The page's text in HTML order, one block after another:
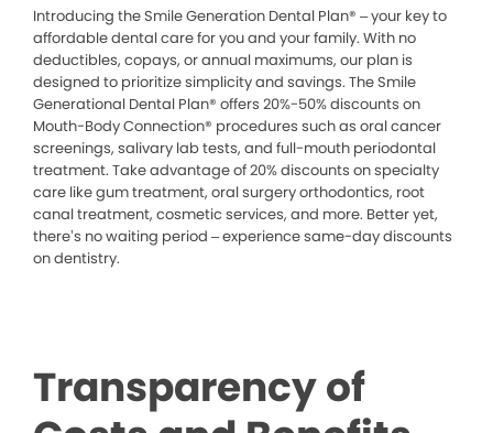
Introducing the Smile Generation Dental Plan® – your key to
affordable dental care for you and your family. With no
deductibles, copays, or annual maximums, our plan is
designed to prioritize simplicity and savings. The Smile
Generational Dental Plan® offers 20%-50% discounts on
Mouth-Body Connection® procedures such as oral cancer
screenings, salivary lab tests, and full-mouth periodontal
treatment. Take advantage of 20% discounts on specialty
care like gum treatment, oral surgery orthodontics, root
canal treatment, cosmetic services, and more. Better yet,
there’s no waiting period – experience same-day discounts
on dentistry.
Transparency of